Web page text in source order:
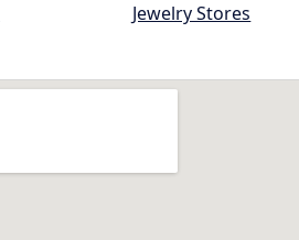
Jewelry Stores